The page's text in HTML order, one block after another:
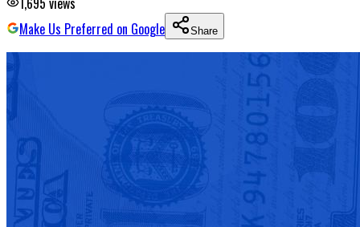
Make Us Preferred on Google
Share